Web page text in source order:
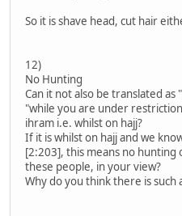
So it is shave head, cut hair
12)
No Hunting
Can it not also be translated
"while you are under
ihram i.e. whilst on hajj?
If it is whilst on hajj and we
[2:203], this means no hunting
these people, in your view?
Why do you think there is such